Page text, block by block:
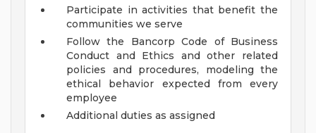
Participate in activities that benefit the
communities we serve
Follow the Bancorp Code of Business
Conduct and Ethics and other related
policies and procedures, modeling the
ethical behavior expected from every
employee
Additional duties as assigned